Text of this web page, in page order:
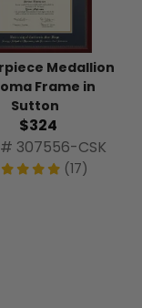
Medallion
Frame in
Sutton
$324
307556-CSK
(17)